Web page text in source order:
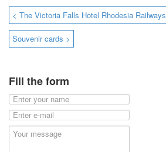
< The Victoria Falls Hotel Rhodesia Railways
Souvenir cards >
Fill the form